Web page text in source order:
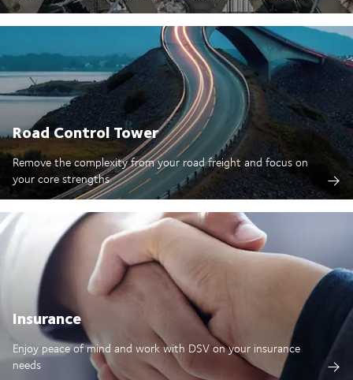
Road Control Tower
Remove the complexity from your road freight and focus on
your core strengths
Insurance
Enjoy peace of mind and work with DSV on your insurance
needs